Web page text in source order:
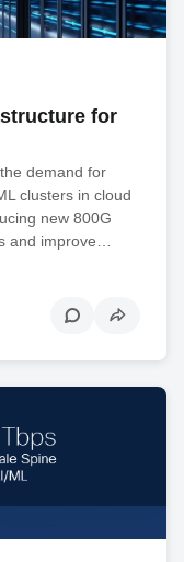
for
demand for
clusters in cloud
new 800G
and improve…